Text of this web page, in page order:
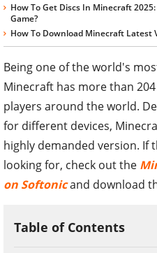
How To Get Discs In Minecraft
Game?
How To Download Minecraft Latest
Being one of the world's
Minecraft has more than
players around the world.
for different devices,
highly demanded version. If
looking for, check out the
on Softonicand download
Table of Contents